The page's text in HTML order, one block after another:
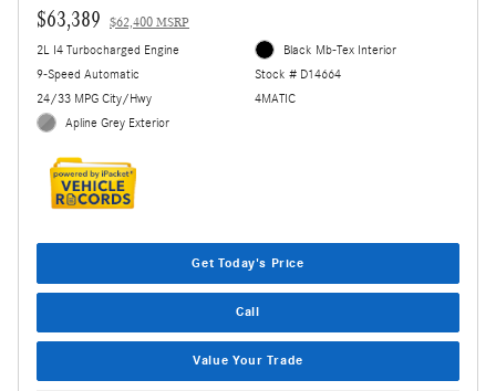
$63,389 $62,400 MSRP
2L I4 Turbocharged Engine
9-Speed Automatic
24/33 MPG City/Hwy
Apline Grey Exterior
Black Mb-Tex Interior
Stock # D14664
4MATIC
Get Today's Price
Call
Value Your Trade